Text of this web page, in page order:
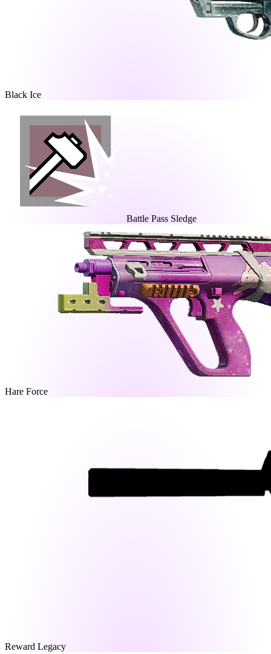
Black Ice
Battle Pass Sledge
Hare Force
Reward Legacy